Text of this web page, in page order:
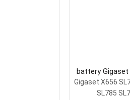
battery Gigaset
K1310-X445
Battery
Gigaset X656
SL785